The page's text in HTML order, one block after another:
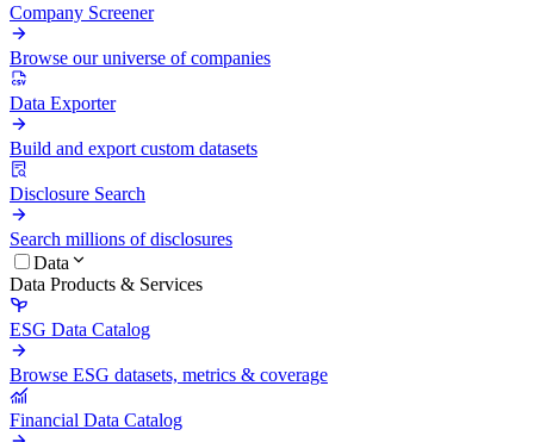
Company Screener
Browse our universe of companies
Data Exporter
Build and export custom datasets
Disclosure Search
Search millions of disclosures
Data
Data Products & Services
ESG Data Catalog
Browse ESG datasets, metrics & coverage
Financial Data Catalog